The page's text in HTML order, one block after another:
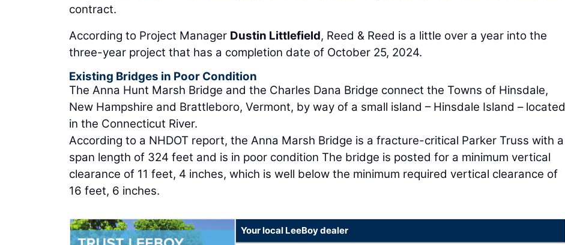
contract.
According to Project Manager Dustin Littlefield, Reed & Reed is a little over a year into the
three-year project that has a completion date of October 25, 2024.
Existing Bridges in Poor Condition
The Anna Hunt Marsh Bridge and the Charles Dana Bridge connect the Towns of Hinsdale,
New Hampshire and Brattleboro, Vermont, by way of a small island – Hinsdale Island – located
in the Connecticut River.
According to a NHDOT report, the Anna Marsh Bridge is a fracture-critical Parker Truss with a
span length of 324 feet and is in poor condition The bridge is posted for a minimum vertical
clearance of 11 feet, 4 inches, which is well below the minimum required vertical clearance of
16 feet, 6 inches.
Your local LeeBoy dealer